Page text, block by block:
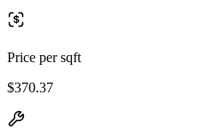
Price per sqft
$370.37